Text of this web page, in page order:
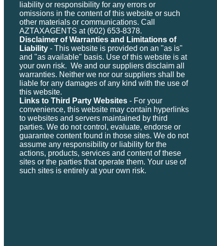
liability or responsibility for any errors or
omissions in the content of this website or such
other materials or communications. Call
AZTAXAGENTS at (602) 653-8378.
Disclaimer of Warranties and Limitations of
Liability - This website is provided on an "as is"
and "as available" basis. Use of this website is at
your own risk. We and our suppliers disclaim all
warranties. Neither we nor our suppliers shall be
liable for any damages of any kind with the use of
this website.
Links to Third Party Websites - For your
convenience, this website may contain hyperlinks
to websites and servers maintained by third
parties. We do not control, evaluate, endorse or
guarantee content found in those sites. We do not
assume any responsibility or liability for the
actions, products, services and content of these
sites or the parties that operate them. Your use of
such sites is entirely at your own risk.